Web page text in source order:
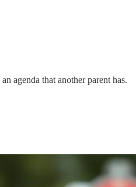
agenda that another parent has.